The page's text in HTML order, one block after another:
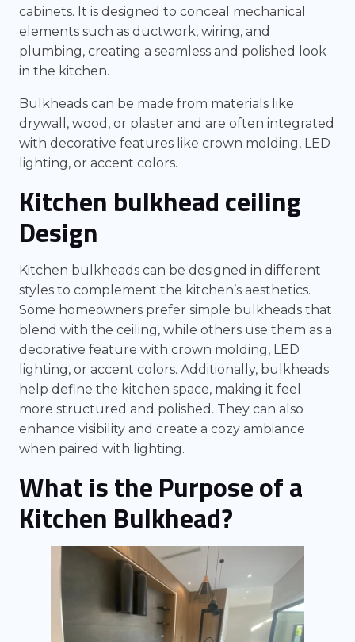
cabinets. It is designed to conceal mechanical
elements such as ductwork, wiring, and
plumbing, creating a seamless and polished look
in the kitchen.
Bulkheads can be made from materials like
drywall, wood, or plaster and are often integrated
with decorative features like crown molding, LED
lighting, or accent colors.
Kitchen bulkhead ceiling
Design
Kitchen bulkheads can be designed in different
styles to complement the kitchen’s aesthetics.
Some homeowners prefer simple bulkheads that
blend with the ceiling, while others use them as a
decorative feature with crown molding, LED
lighting, or accent colors. Additionally, bulkheads
help define the kitchen space, making it feel
more structured and polished. They can also
enhance visibility and create a cozy ambiance
when paired with lighting.
What is the Purpose of a
Kitchen Bulkhead?